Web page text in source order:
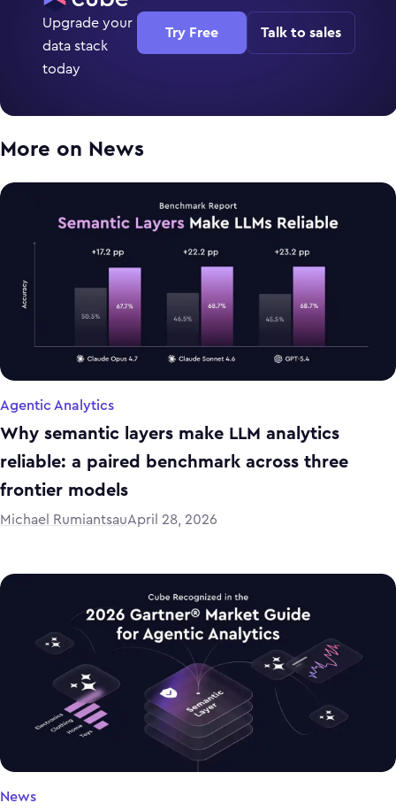
Upgrade your
data stack
today
Try Free Talk to sales
More on News
Agentic Analytics
Why semantic layers make LLM analytics
reliable: a paired benchmark across three
frontier models
Michael RumiantsauApril 28, 2026
News